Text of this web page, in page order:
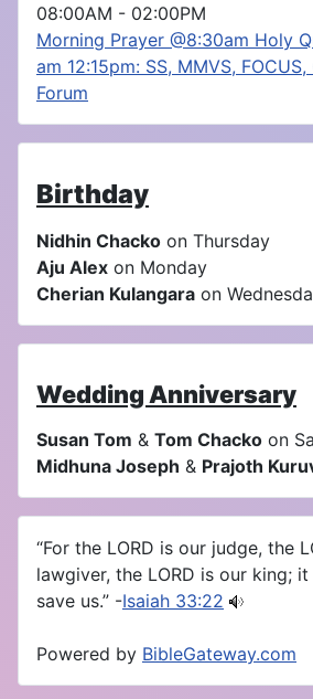
08:00AM - 02:00PM
Morning Prayer @8:30am Holy
am 12:15pm: SS, MMVS, FOCUS,
Forum
Birthday
Nidhin Chacko on Thursday
Aju Alex on Monday
Cherian Kulangara on
Wedding Anniversary
Susan Tom & Tom Chacko on
Midhuna Joseph & Prajoth
“For the LORD is our judge, the
lawgiver, the LORD is our king;
save us.” -Isaiah 33:22
Powered by BibleGateway.com